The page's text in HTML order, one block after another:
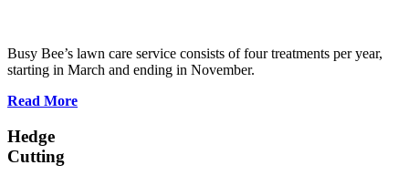
Busy Bee’s lawn care service consists of four treatments per year,
starting in March and ending in November.
Read More
Hedge
Cutting